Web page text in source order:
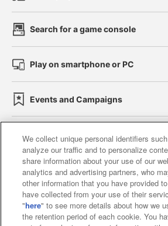
Search for a game console
Play on smartphone or PC
Events and Campaigns
Affiliate Sustainability site
Web accessibility policy and
Together with our business
We collect unique personal identifiers
analyze our traffic and to personalize
share information about your use of our
analytics and advertising partners, who
other information that you have provided
have collected from your use of their
"here" to see more details about how we
the retention period of each cookie. You